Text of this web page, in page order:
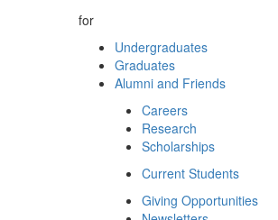
for
Undergraduates
Graduates
Alumni and Friends
Careers
Research
Scholarships
Current Students
Giving Opportunities